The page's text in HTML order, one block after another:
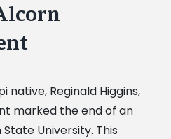
native, Reginald Higgins,
marked the end of an
University. This